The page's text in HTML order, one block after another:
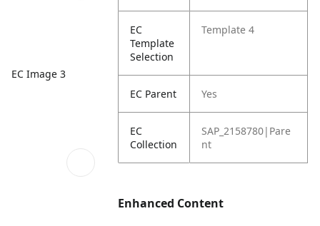
EC Image 3
EC
Template
Selection
Template 4
EC Parent Yes
EC
Collection
SAP_2158780|Pare
nt
Enhanced Content